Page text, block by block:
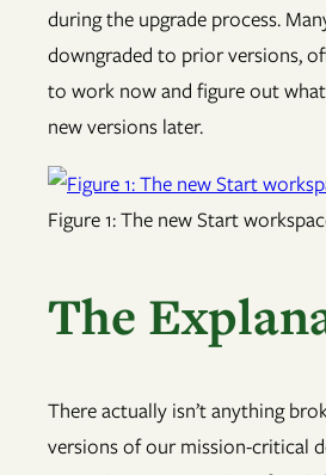
during the upgrade process.
downgraded to prior versions,
to work now and figure out
new versions later.
Figure 1: The new Start
The
There actually isn’t anything
versions of our mission-critical